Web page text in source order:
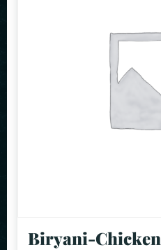
Biryani-Chicken